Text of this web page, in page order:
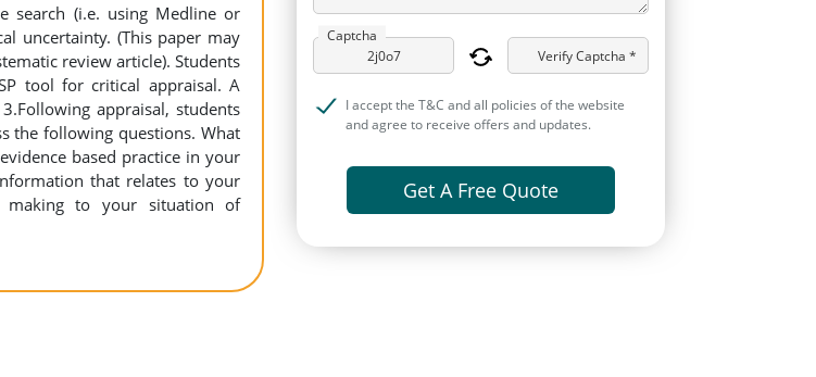
search (i.e. using Medline or
uncertainty. (This paper may
review article). Students
tool for critical appraisal. A
appraisal, students
the following questions. What
based practice in your
that relates to your
making to your situation of
Captcha
Verify Captcha *
I accept the T&C and all policies of the website
and agree to receive offers and updates.
Get A Free Quote